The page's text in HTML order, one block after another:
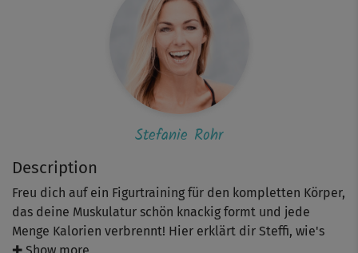
Description
Freu dich auf ein Figurtraining für den kompletten Körper,
das deine Muskulatur schön knackig formt und jede
Menge Kalorien verbrennt! Hier erklärt dir Steffi, wie's
Stefanie Rohr